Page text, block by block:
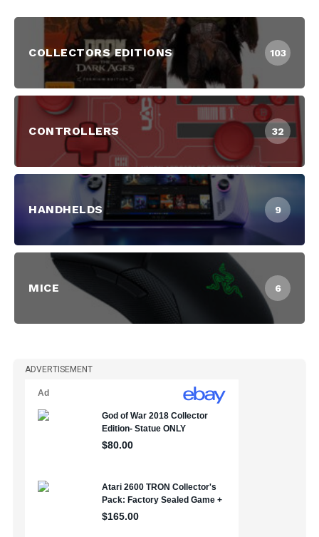
COLLECTORS EDITIONS 103
CONTROLLERS 32
HANDHELDS 9
MICE 6
ADVERTISEMENT